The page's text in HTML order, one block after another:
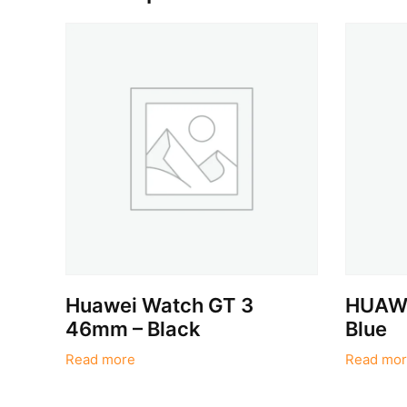
Huawei Watch GT 3
46mm – Black
Read more
Blue
Read